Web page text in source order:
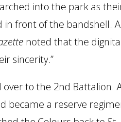
into the park as
in front of the bandshell.
noted that the
sincerity.”
to the 2nd Battalion.
became a reserve